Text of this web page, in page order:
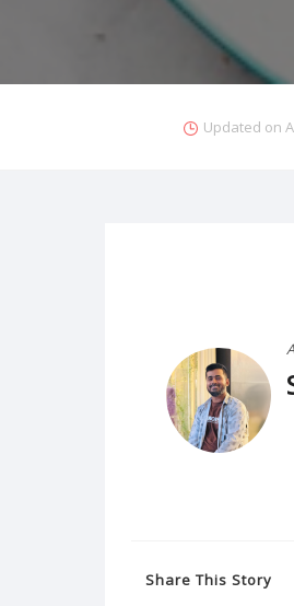
Updated on
Share This Story